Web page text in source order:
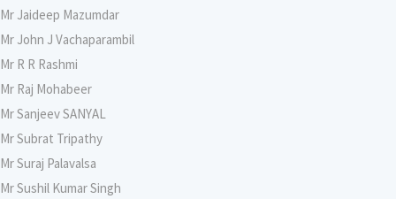
Mr Jaideep Mazumdar
Mr John J Vachaparambil
Mr R R Rashmi
Mr Raj Mohabeer
Mr Sanjeev SANYAL
Mr Subrat Tripathy
Mr Suraj Palavalsa
Mr Sushil Kumar Singh